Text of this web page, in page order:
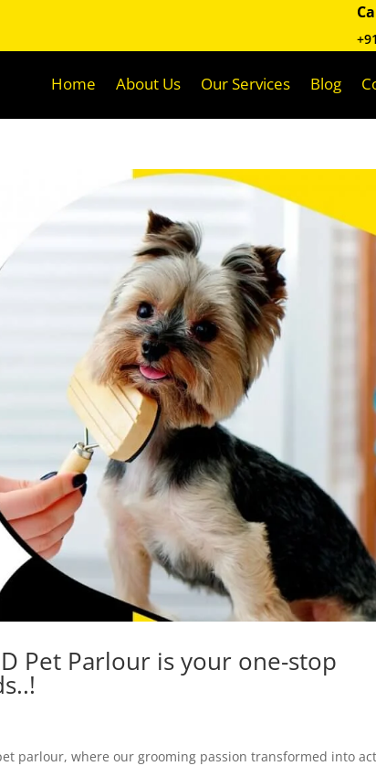
Home About Us Our Services Blog
Pet Parlour is your one-stop
parlour, where our grooming passion transformed into